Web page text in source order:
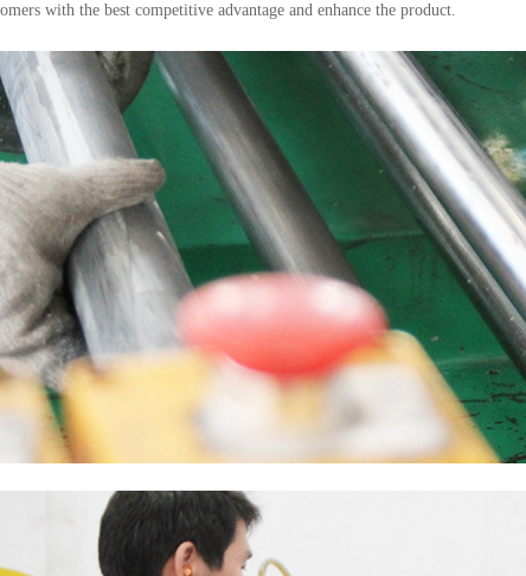
with the best competitive advantage and enhance the product.